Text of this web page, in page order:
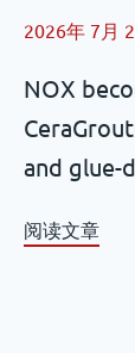
2026年 7月
NOX
and glue-
阅读文章